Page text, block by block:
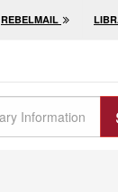
REBELMAIL